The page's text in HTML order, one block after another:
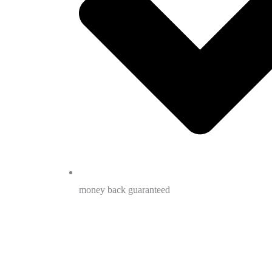
money back guaranteed